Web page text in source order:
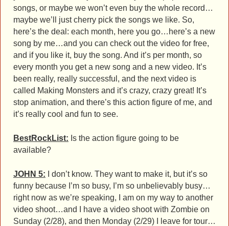
songs, or maybe we won’t even buy the whole record…
maybe we’ll just cherry pick the songs we like. So,
here’s the deal: each month, here you go…here’s a new
song by me…and you can check out the video for free,
and if you like it, buy the song. And it’s per month, so
every month you get a new song and a new video. It’s
been really, really successful, and the next video is
called Making Monsters and it’s crazy, crazy great! It’s
stop animation, and there’s this action figure of me, and
it’s really cool and fun to see.
BestRockList: Is the action figure going to be
available?
JOHN 5: I don’t know. They want to make it, but it’s so
funny because I’m so busy, I’m so unbelievably busy…
right now as we’re speaking, I am on my way to another
video shoot…and I have a video shoot with Zombie on
Sunday (2/28), and then Monday (2/29) I leave for tour…